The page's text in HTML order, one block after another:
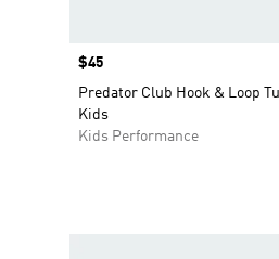
Price
$45
Predator Club Hook & Loop
Kids
Kids Performance